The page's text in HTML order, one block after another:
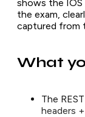
shows the
the exam,
captured from
What
The
headers